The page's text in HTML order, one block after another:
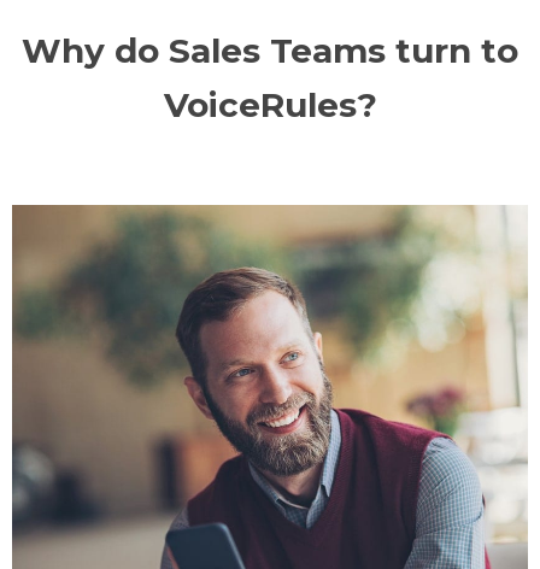
Why do Sales Teams turn to
VoiceRules?